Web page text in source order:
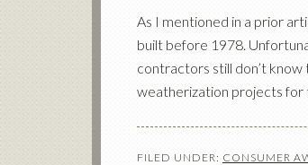
As I mentioned in a prior
built before 1978.
contractors still don’t know
weatherization projects
FILED UNDER: CONSUMER